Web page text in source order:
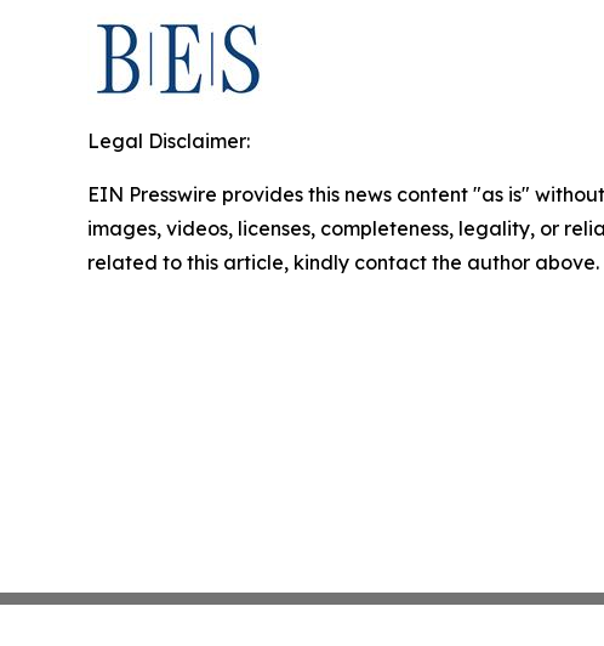
Legal Disclaimer:
EIN Presswire provides this news content "as is"
images, videos, licenses, completeness, legality, or
related to this article, kindly contact the author above.